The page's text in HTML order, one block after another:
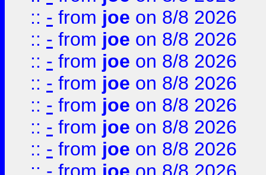
:: - from joe on 8/8 2026
:: - from joe on 8/8 2026
:: - from joe on 8/8 2026
:: - from joe on 8/8 2026
:: - from joe on 8/8 2026
:: - from joe on 8/8 2026
:: - from joe on 8/8 2026